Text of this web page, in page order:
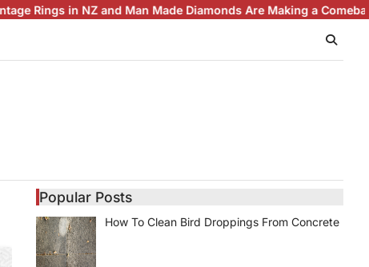
in NZ and Man Made Diamonds Are Making a Comeback
Popular Posts
How To Clean Bird Droppings From Concrete